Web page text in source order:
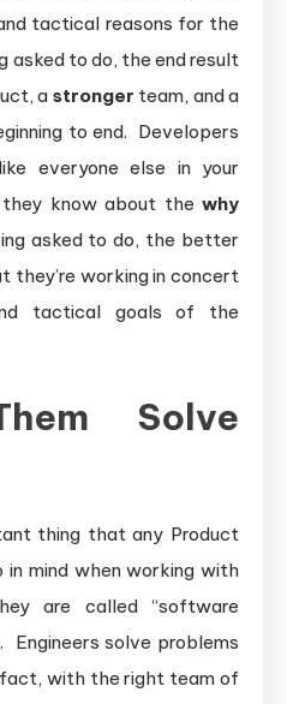
tactical reasons for the
asked to do, the end result
a stronger team, and a
to end. Developers
everyone else in your
they know about the why
asked to do, the better
they’re working in concert
tactical goals of the
Solve
thing that any Product
in mind when working with
are called “software
Engineers solve problems
with the right team of